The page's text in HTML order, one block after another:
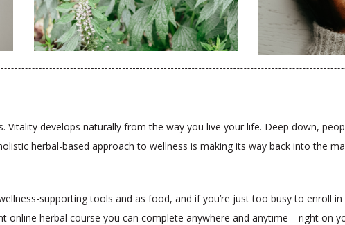
Vitality develops naturally from the way you live your life. Deep down,
herbal-based approach to wellness is making its way back into the
supporting tools and as food, and if you’re just too busy to enroll
online herbal course you can complete anywhere and anytime—right on